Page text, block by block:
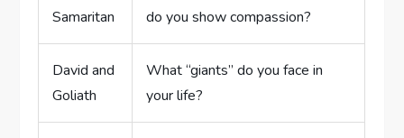
Samaritan
do you show compassion?
David and
Goliath
What “giants” ⁣do you face in
your life?